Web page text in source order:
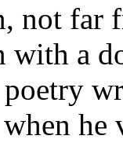
not far
a
poetry